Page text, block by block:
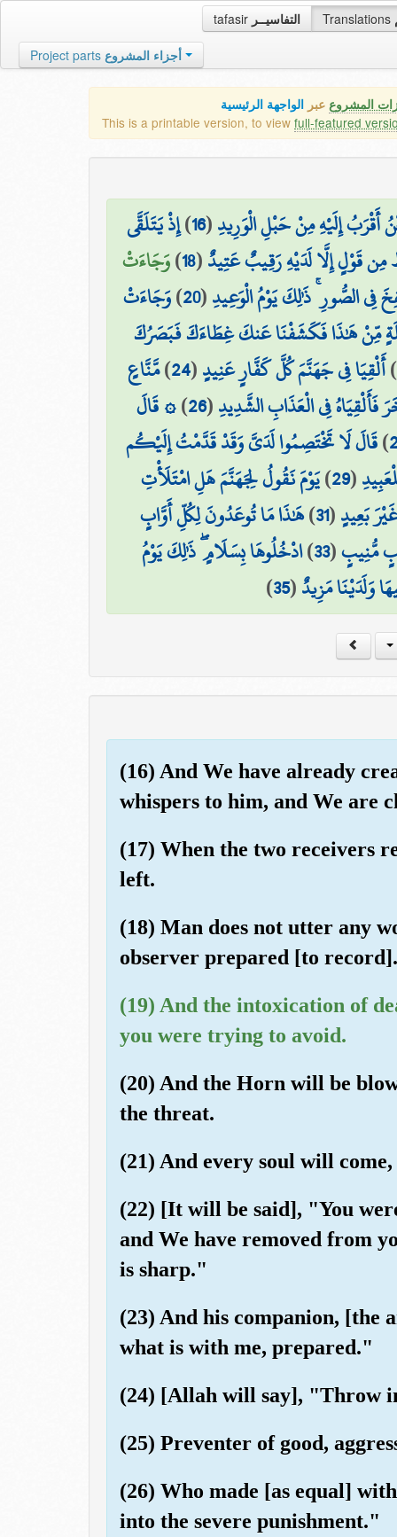
tafasir التفاسيــر Translations
Project parts أجزاء المشروع
المشروع عبر الواجهة الرئيسية
This is a printable version, to view full-featured
أَقْرَبُ إِلَيْهِ مِنْ حَبْلِ الْوَرِيدِ(
16
)إِذْ يَتَلَقَّى
مِن قَوْلٍ إِلَّا لَدَيْهِ رَقِيبٌ عَتِيدٌ(
18
)وَجَاءَتْ
فِي الصُّورِ ۚ ذَٰلِكَ يَوْمُ الْوَعِيدِ(
20
)وَجَاءَتْ
مِّنْ هَٰذَا فَكَشَفْنَا عَنكَ غِطَاءَكَ فَبَصَرُكَ
)أَلْقِيَا فِي جَهَنَّمَ كُلَّ كَفَّارٍ عَنِيدٍ(
24
)مَّنَّاعٍ
فَأَلْقِيَاهُ فِي الْعَذَابِ الشَّدِيدِ(
26
)۞ قَالَ
)قَالَ لَا تَخْتَصِمُوا لَدَيَّ وَقَدْ قَدَّمْتُ إِلَيْكُم
(
29
)يَوْمَ نَقُولُ لِجَهَنَّمَ هَلِ امْتَلَأْتِ
بَعِيدٍ(
31
)هَٰذَا مَا تُوعَدُونَ لِكُلِّ أَوَّابٍ
مُّنِيبٍ(
33
)ادْخُلُوهَا بِسَلَامٍ ۖ ذَٰلِكَ يَوْمُ
وَلَدَيْنَا مَزِيدٌ(
35
)
(16) And We have already
whispers to him, and We are
(17) When the two receivers
left.
(18) Man does not utter any
observer prepared [to record].
(19) And the intoxication of
you were trying to avoid.
(20) And the Horn will be
the threat.
(21) And every soul will
(22) [It will be said], "You
and We have removed from
is sharp."
(23) And his companion, [the
what is with me, prepared."
(24) [Allah will say], "Throw
(25) Preventer of good,
(26) Who made [as equal]
into the severe punishment."